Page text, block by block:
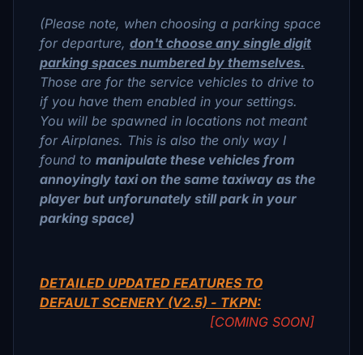
(Please note, when choosing a parking space
for departure, don't choose any single digit
parking spaces numbered by themselves.
Those are for the service vehicles to drive to
if you have them enabled in your settings.
You will be spawned in locations not meant
for Airplanes. This is also the only way I
found to manipulate these vehicles from
annoyingly taxi on the same taxiway as the
player but unforunately still park in your
parking space)
DETAILED UPDATED FEATURES TO
DEFAULT SCENERY (V2.5) - TKPN:
[COMING SOON]